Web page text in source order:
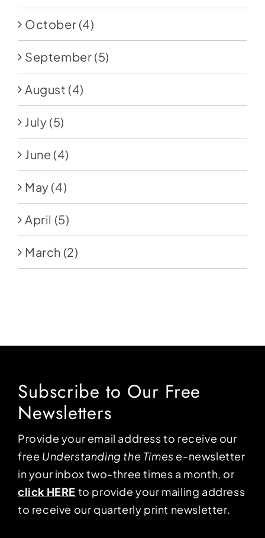
October (4)
September (5)
August (4)
July (5)
June (4)
May (4)
April (5)
March (2)
Subscribe to Our Free
Newsletters
Provide your email address to receive our
free Understanding the Times e-newsletter
in your inbox two-three times a month, or
click HERE to provide your mailing address
to receive our quarterly print newsletter.